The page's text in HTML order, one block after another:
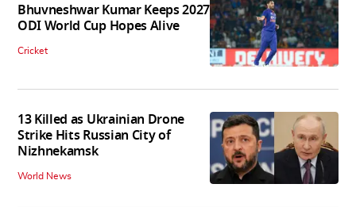
Bhuvneshwar Kumar Keeps 2027
ODI World Cup Hopes Alive
Cricket
13 Killed as Ukrainian Drone
Strike Hits Russian City of
Nizhnekamsk
World News